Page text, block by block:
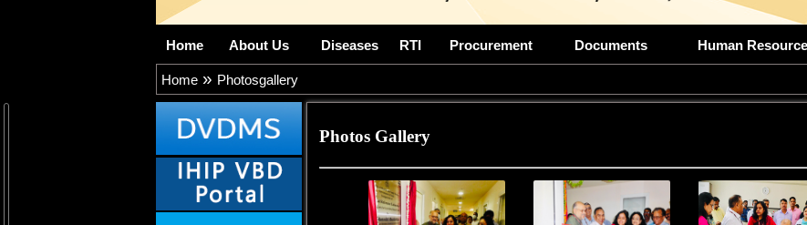
Home About Us Diseases RTI Procurement Documents Human Resource
Home» Photosgallery
Photos Gallery